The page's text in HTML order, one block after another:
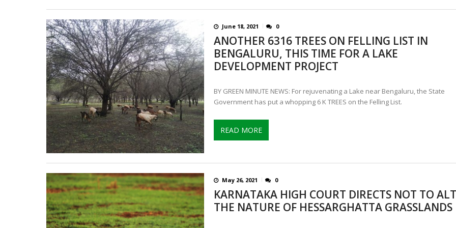
June 18, 2021 0
ANOTHER 6316 TREES ON FELLING LIST IN
BENGALURU, THIS TIME FOR A LAKE
DEVELOPMENT PROJECT
BY GREEN MINUTE NEWS: For rejuvenating a Lake near Bengaluru, the State
Government has put a whopping 6 K TREES on the Felling List.
READ MORE
May 26, 2021 0
KARNATAKA HIGH COURT DIRECTS NOT TO
THE NATURE OF HESSARGHATTA GRASSLANDS